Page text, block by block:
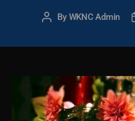
Post
By WKNC Admin